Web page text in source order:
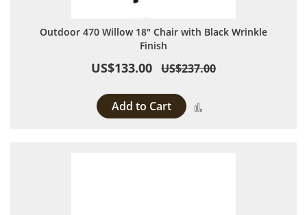
Outdoor 470 Willow 18" Chair with Black Wrinkle
Finish
US$133.00 US$237.00
Add to Cart